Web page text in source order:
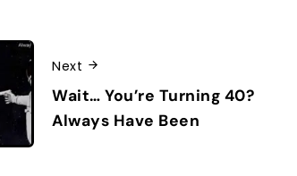
Next
Wait… You’re Turning 40?
Always Have Been